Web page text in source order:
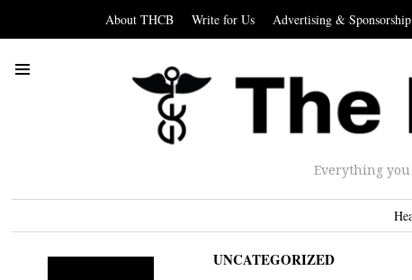
About THCB Write for Us Advertising & Sponsorship
Everything
UNCATEGORIZED